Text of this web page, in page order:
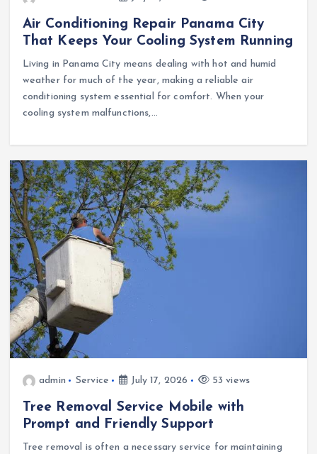
Air Conditioning Repair Panama City
That Keeps Your Cooling System Running
Living in Panama City means dealing with hot and humid
weather for much of the year, making a reliable air
conditioning system essential for comfort. When your
cooling system malfunctions,…
admin Service July 17, 2026 53 views
Tree Removal Service Mobile with
Prompt and Friendly Support
Tree removal is often a necessary service for maintaining